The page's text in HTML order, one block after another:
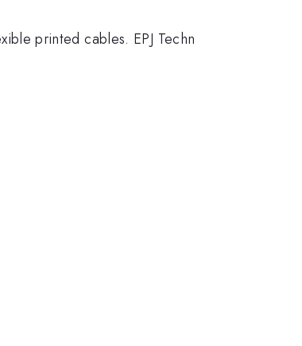
printed cables. EPJ Techn